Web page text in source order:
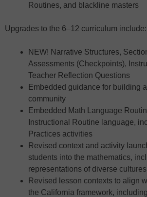
Routines, and blackline masters
Upgrades to the 6–12 curriculum include:
NEW! Narrative Structures,
Assessments (Checkpoints),
Teacher Reflection Questions
Embedded guidance for building
community
Embedded Math Language
Instructional Routine language,
Practices activities
Revised context and activity
students into the mathematics,
representations of diverse cultures
Revised lesson contexts to align
the California framework,